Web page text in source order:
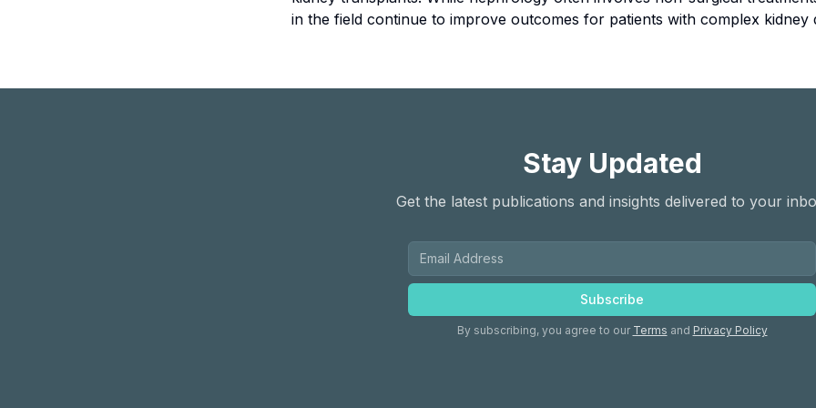
in the field continue to improve outcomes for patients with complex kidney
Stay Updated
Get the latest publications and insights delivered to your
Subscribe
By subscribing, you agree to our Terms and Privacy Policy